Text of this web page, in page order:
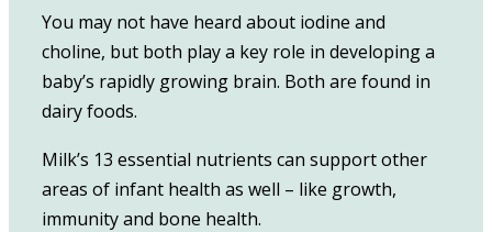
You may not have heard about iodine and
choline, but both play a key role in developing a
baby’s rapidly growing brain. Both are found in
dairy foods.
Milk’s 13 essential nutrients can support other
areas of infant health as well – like growth,
immunity and bone health.